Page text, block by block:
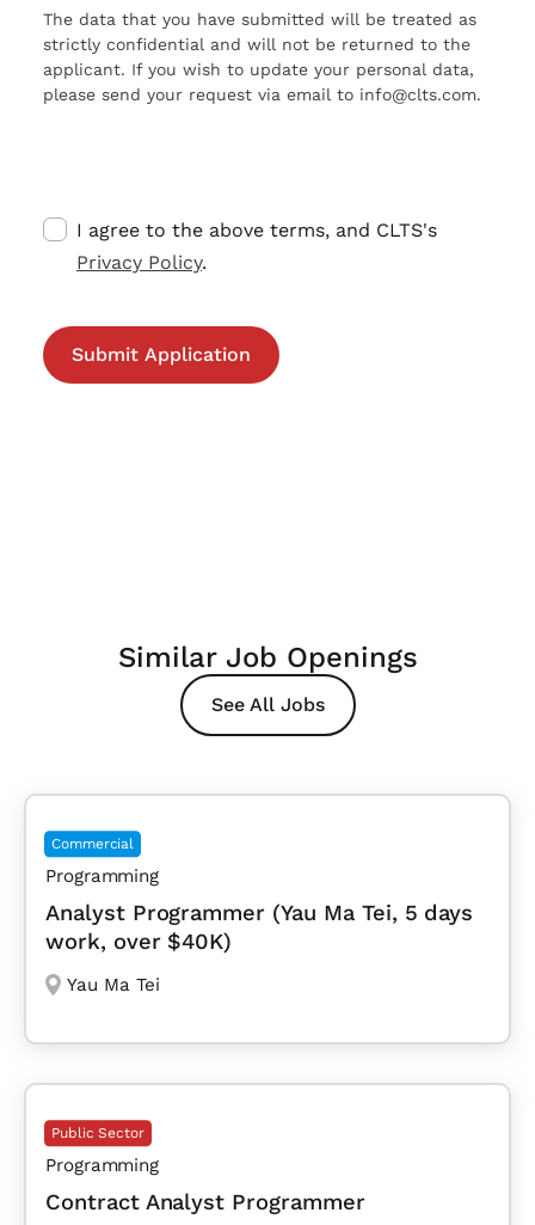
The data that you have submitted will be treated as
strictly confidential and will not be returned to the
applicant. If you wish to update your personal data,
please send your request via email to info@clts.com.
I agree to the above terms, and CLTS's
Privacy Policy.
Similar Job Openings
See All Jobs
Commercial
Programming
Analyst Programmer (Yau Ma Tei, 5 days
work, over $40K)
Yau Ma Tei
Public Sector
Programming
Contract Analyst Programmer